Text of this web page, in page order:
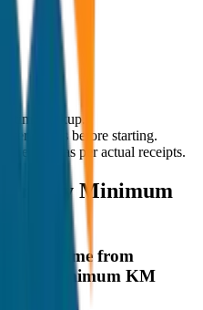
time pickup.
details before starting.
are extra as per actual receipts.
per Day Minimum
travel time from
Day Minimum KM